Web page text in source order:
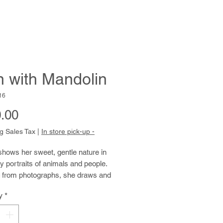
with Mandolin
Price
Sales Tax In store pick-up -
her sweet, gentle nature in
portraits of animals and people.
from photographs, she draws and
paints, she uses thickly applied
resulting in active, pulsing
These brushstrokes unify
*